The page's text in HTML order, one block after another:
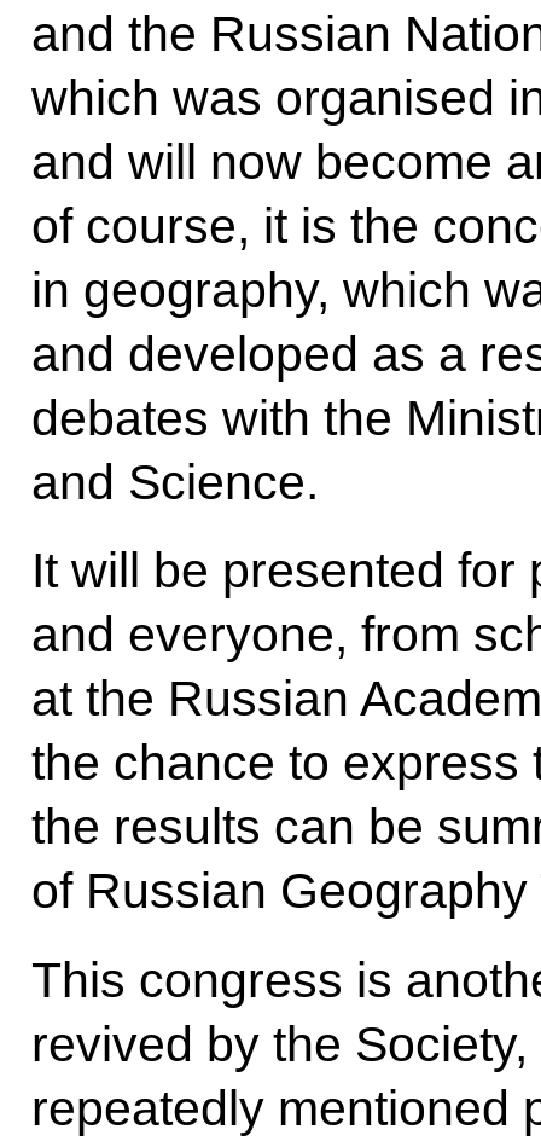
and the Russian
which was organised
and will now become
of course, it is the
in geography, which
and developed as a
debates with the
and Science.
It will be presented
and everyone, from
at the Russian
the chance to express
the results can be
of Russian
This congress is
revived by the
repeatedly mentioned